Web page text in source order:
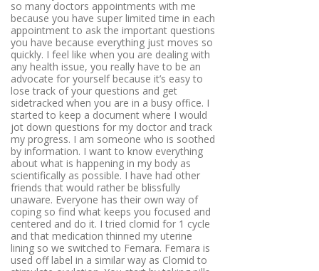
so many doctors appointments with me
because you have super limited time in each
appointment to ask the important questions
you have because everything just moves so
quickly. I feel like when you are dealing with
any health issue, you really have to be an
advocate for yourself because it’s easy to
lose track of your questions and get
sidetracked when you are in a busy office. I
started to keep a document where I would
jot down questions for my doctor and track
my progress. I am someone who is soothed
by information. I want to know everything
about what is happening in my body as
scientifically as possible. I have had other
friends that would rather be blissfully
unaware. Everyone has their own way of
coping so find what keeps you focused and
centered and do it. I tried clomid for 1 cycle
and that medication thinned my uterine
lining so we switched to Femara. Femara is
used off label in a similar way as Clomid to